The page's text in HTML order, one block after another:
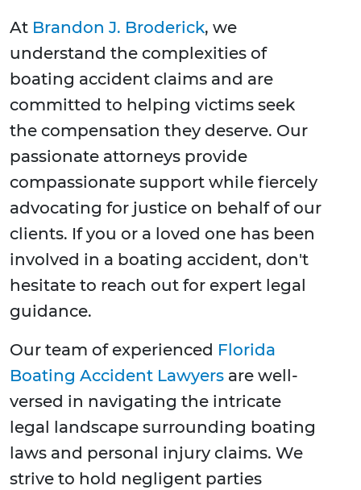
At Brandon J. Broderick, we
understand the complexities of
boating accident claims and are
committed to helping victims seek
the compensation they deserve. Our
passionate attorneys provide
compassionate support while fiercely
advocating for justice on behalf of our
clients. If you or a loved one has been
involved in a boating accident, don't
hesitate to reach out for expert legal
guidance.
Our team of experienced Florida
Boating Accident Lawyers are well-
versed in navigating the intricate
legal landscape surrounding boating
laws and personal injury claims. We
strive to hold negligent parties